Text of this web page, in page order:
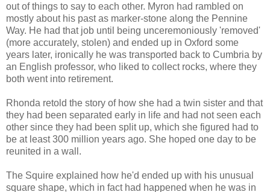
out of things to say to each other. Myron had rambled on
mostly about his past as marker-stone along the Pennine
Way. He had that job until being unceremoniously 'removed'
(more accurately, stolen) and ended up in Oxford some
years later, ironically he was transported back to Cumbria by
an English professor, who liked to collect rocks, where they
both went into retirement.
Rhonda retold the story of how she had a twin sister and that
they had been separated early in life and had not seen each
other since they had been split up, which she figured had to
be at least 300 million years ago. She hoped one day to be
reunited in a wall.
The Squire explained how he'd ended up with his unusual
square shape, which in fact had happened when he was in